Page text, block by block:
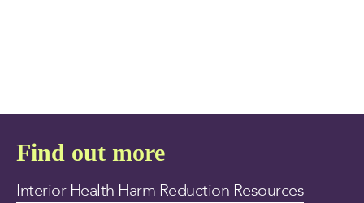
Find out more
Interior Health Harm Reduction Resources